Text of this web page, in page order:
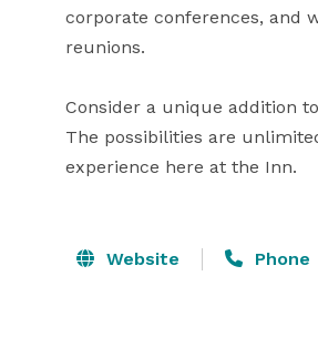
corporate conferences, and
reunions.
Consider a unique addition
The possibilities are
experience here at the Inn.
Website Phone